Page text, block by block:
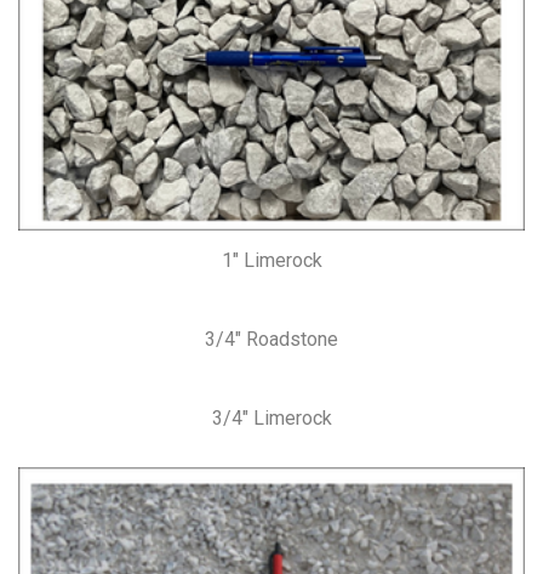
1″ Limerock
3/4″ Roadstone
3/4″ Limerock